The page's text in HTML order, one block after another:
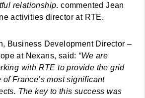
relationship. commented Jean
activities director at RTE.
Business Development Director –
at Nexans, said: “We are
with RTE to provide the grid
France’s most significant
The key to this success was